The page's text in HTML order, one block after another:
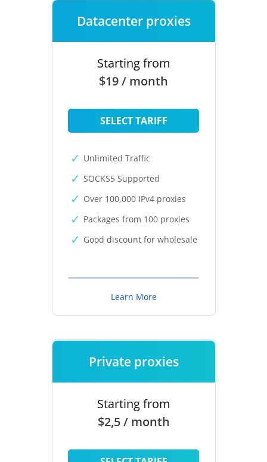
Datacenter proxies
Starting from
$19 / month
SELECT TARIFF
Unlimited Traffic
SOCKS5 Supported
Over 100,000 IPv4 proxies
Packages from 100 proxies
Good discount for wholesale
Learn More
Private proxies
Starting from
$2,5 / month